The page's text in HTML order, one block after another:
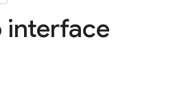
interface